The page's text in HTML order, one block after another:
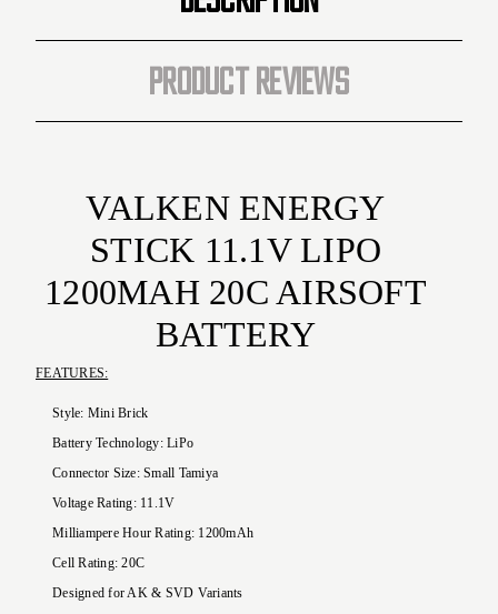
PRODUCT REVIEWS
VALKEN ENERGY
STICK 11.1V LIPO
1200MAH 20C AIRSOFT
BATTERY
FEATURES:
Style: Mini Brick
Battery Technology: LiPo
Connector Size: Small Tamiya
Voltage Rating: 11.1V
Milliampere Hour Rating: 1200mAh
Cell Rating: 20C
Designed for AK & SVD Variants